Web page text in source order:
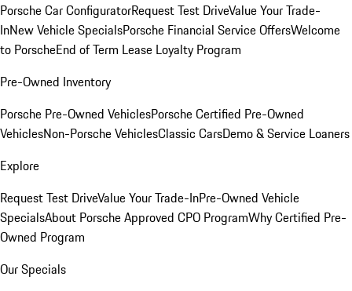
Porsche Car ConfiguratorRequest Test DriveValue Your Trade-
InNew Vehicle SpecialsPorsche Financial Service OffersWelcome
to PorscheEnd of Term Lease Loyalty Program
Pre-Owned Inventory
Porsche Pre-Owned VehiclesPorsche Certified Pre-Owned
VehiclesNon-Porsche VehiclesClassic CarsDemo & Service Loaners
Explore
Request Test DriveValue Your Trade-InPre-Owned Vehicle
SpecialsAbout Porsche Approved CPO ProgramWhy Certified Pre-
Owned Program
Our Specials